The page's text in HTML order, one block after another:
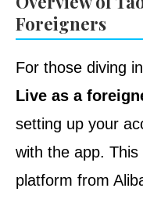
Foreigners
For those diving
Live as a
setting up your
with the app.
platform from